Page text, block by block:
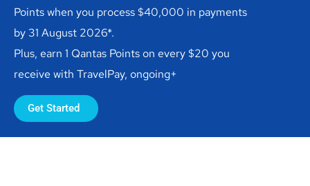
Points when you process $40,000 in payments
by 31 August 2026*.
Plus, earn 1 Qantas Points on every $20 you
receive with TravelPay, ongoing+
Get Started